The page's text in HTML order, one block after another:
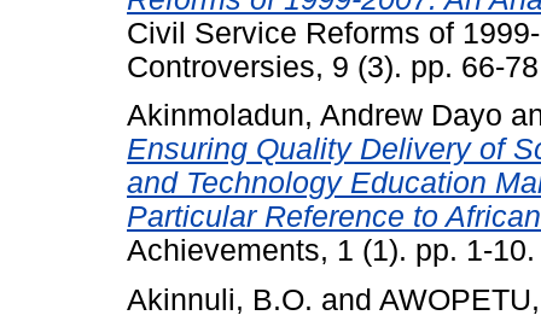
Civil Service Reforms of
Controversies, 9 (3). pp. 66-
Akinmoladun, Andrew Dayo
Ensuring Quality Delivery of
and Technology Education
Particular Reference to
Achievements, 1 (1). pp. 1-10.
Akinnuli, B.O. and